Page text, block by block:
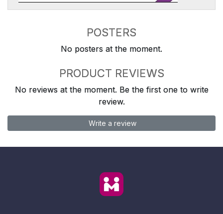
POSTERS
No posters at the moment.
PRODUCT REVIEWS
No reviews at the moment. Be the first one to write
review.
Write a review